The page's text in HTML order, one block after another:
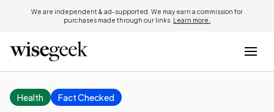
We are independent & ad-supported. We may earn a commission for
purchases made through our links. Learn more.
Health Fact Checked